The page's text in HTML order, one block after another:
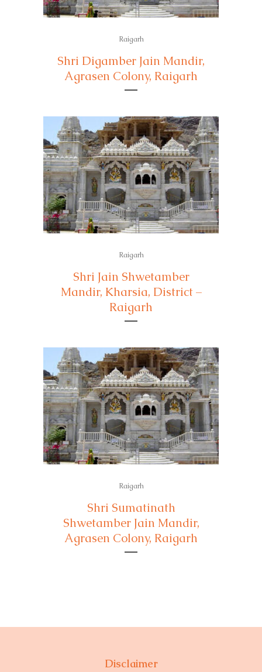
Raigarh
Shri Digamber Jain Mandir,
Agrasen Colony, Raigarh
Raigarh
Shri Jain Shwetamber
Mandir, Kharsia, District –
Raigarh
Raigarh
Shri Sumatinath
Shwetamber Jain Mandir,
Agrasen Colony, Raigarh
Disclaimer